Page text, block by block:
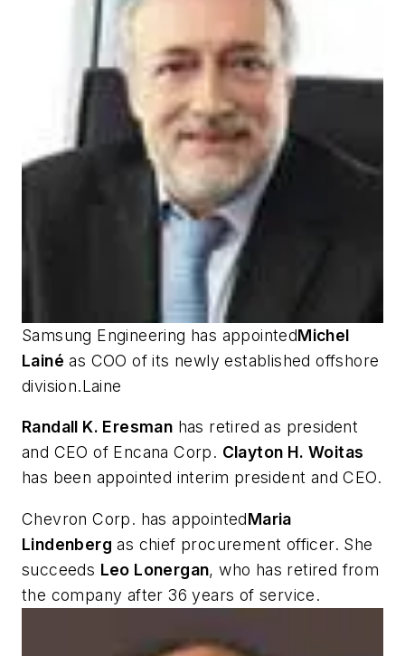
Samsung Engineering has appointedMichel
Lainé as COO of its newly established offshore
division.Laine
Randall K. Eresman has retired as president
and CEO of Encana Corp. Clayton H. Woitas
has been appointed interim president and CEO.
Chevron Corp. has appointedMaria
Lindenberg as chief procurement officer. She
succeeds Leo Lonergan, who has retired from
the company after 36 years of service.